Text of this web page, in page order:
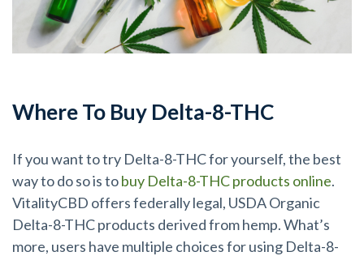
Where To Buy Delta-8-THC
If you want to try Delta-8-THC for yourself, the best
way to do so is tobuy Delta-8-THC products online.
VitalityCBD offers federally legal, USDA Organic
Delta-8-THC products derived from hemp. What’s
more, users have multiple choices for using Delta-8-